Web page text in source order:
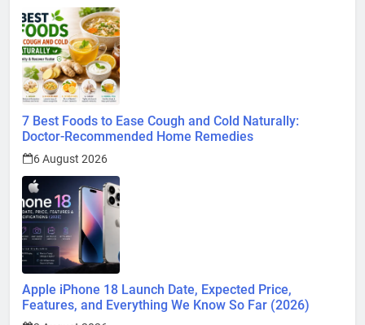
7 Best Foods to Ease Cough and Cold Naturally:
Doctor-Recommended Home Remedies
6 August 2026
Apple iPhone 18 Launch Date, Expected Price,
Features, and Everything We Know So Far (2026)